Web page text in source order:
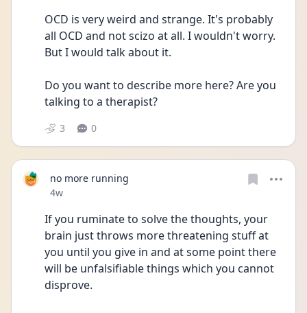
OCD is very weird and strange. It's probably
all OCD and not scizo at all. I wouldn't worry.
But I would talk about it.
Do you want to describe more here? Are you
talking to a therapist?
3 0
no more running
Date posted
4w
If you ruminate to solve the thoughts, your
brain just throws more threatening stuff at
you until you give in and at some point there
will be unfalsifiable things which you cannot
disprove.